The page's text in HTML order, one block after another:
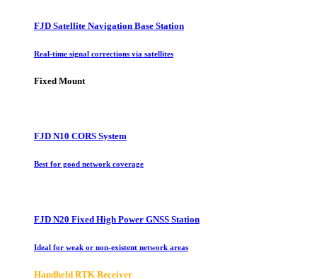
FJD Satellite Navigation Base Station
Real-time signal corrections via satellites
Fixed Mount
FJD N10 CORS System
Best for good network coverage
FJD N20 Fixed High Power GNSS Station
Ideal for weak or non-existent network areas
Handheld RTK Receiver